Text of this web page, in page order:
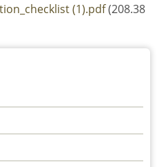
(1).pdf(208.38